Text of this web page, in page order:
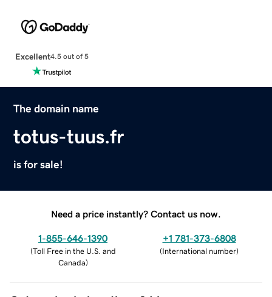
Excellent4.5 out of 5
The domain name
totus-tuus.fr
is for sale!
Need a price instantly? Contact us now.
1-855-646-1390
(Toll Free in the U.S. and
Canada)
+1 781-373-6808
(International number)